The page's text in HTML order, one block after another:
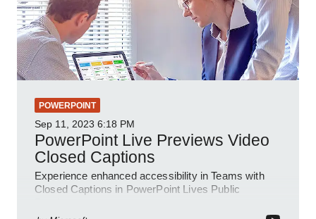
POWERPOINT
Sep 11, 2023 6:18 PM
PowerPoint Live Previews Video
Closed Captions
Experience enhanced accessibility in Teams with
Closed Captions in PowerPoint Lives Public